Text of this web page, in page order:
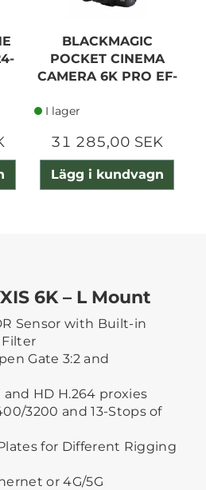
BLACKMAGIC
POCKET CINEMA
CAMERA 6K PRO EF-
I lager
31 285,00 SEK
Lägg i kundvagn
6K – L Mount
Sensor with Built-in
Filter
Gate 3:2 and
HD H.264 proxies
3200 and 13-Stops of
for Different Rigging
or 4G/5G